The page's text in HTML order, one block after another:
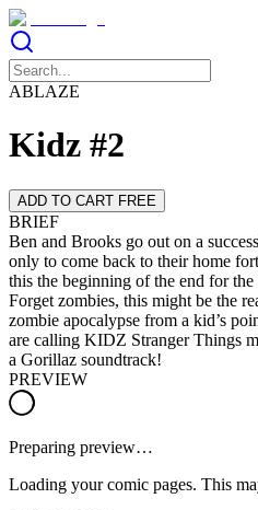
ABLAZE
Kidz #2
ADD TO CART FREE
BRIEF
Ben and Brooks go out on a
only to come back to their home
this the beginning of the end for
Forget zombies, this might be the
zombie apocalypse from a kid’s
are calling KIDZ Stranger Things
a Gorillaz soundtrack!
PREVIEW
Preparing preview…
Loading your comic pages. This